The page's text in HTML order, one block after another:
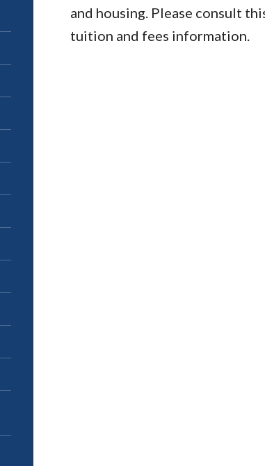
and housing. Please consult
tuition and fees information.